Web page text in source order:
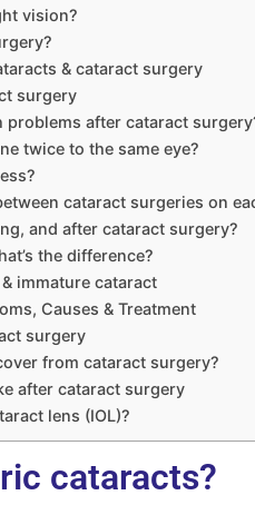
vision?
& cataract surgery
surgery
problems after cataract
twice to the same eye?
cataract surgeries on
and after cataract surgery?
the difference?
immature cataract
Causes & Treatment
surgery
from cataract surgery?
after cataract surgery
lens (IOL)?
cataracts?